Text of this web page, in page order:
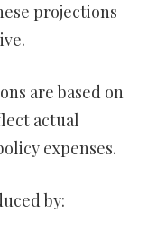
projections
are based on
actual
expenses.
by: